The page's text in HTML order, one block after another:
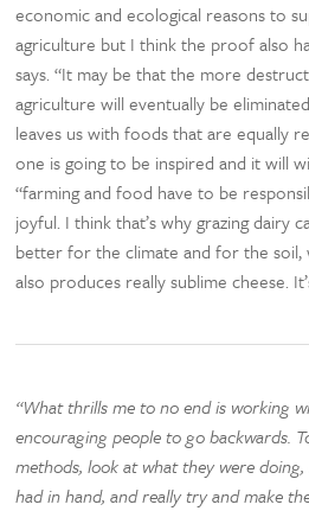
economic and ecological reasons to
agriculture but I think the proof also
says. “It may be that the more
agriculture will eventually be
leaves us with foods that are equally
one is going to be inspired and it will
“farming and food have to be
joyful. I think that’s why grazing dairy
better for the climate and for the soil,
also produces really sublime cheese.
“What thrills me to no end is working
encouraging people to go backwards.
methods, look at what they were
had in hand, and really try and make